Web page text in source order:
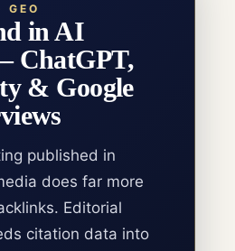
GEO
in AI
ChatGPT,
& Google
published in
does far more
Editorial
citation data into